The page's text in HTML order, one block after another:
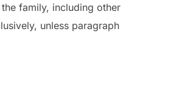
family, including other
unless paragraph